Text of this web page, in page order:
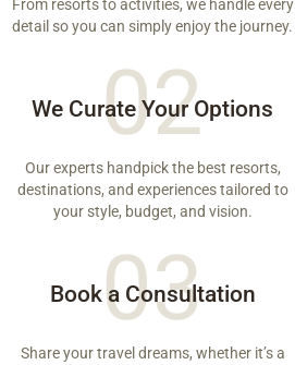
From resorts to activities, we handle every
detail so you can simply enjoy the journey.
02
We Curate Your Options
Our experts handpick the best resorts,
destinations, and experiences tailored to
your style, budget, and vision.
03
Book a Consultation
Share your travel dreams, whether it’s a